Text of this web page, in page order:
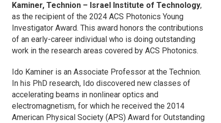
Kaminer, Technion – Israel Institute of Technology,
as the recipient of the 2024 ACS Photonics Young
Investigator Award. This award honors the contributions
of an early-career individual who is doing outstanding
work in the research areas covered by ACS Photonics.
Ido Kaminer is an Associate Professor at the Technion.
In his PhD research, Ido discovered new classes of
accelerating beams in nonlinear optics and
electromagnetism, for which he received the 2014
American Physical Society (APS) Award for Outstanding